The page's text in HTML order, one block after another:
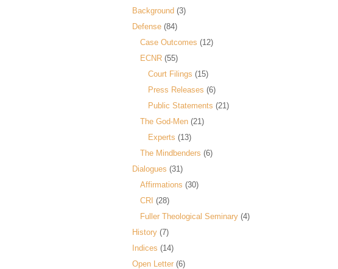
Background (3)
Defense (84)
Case Outcomes (12)
ECNR (55)
Court Filings (15)
Press Releases (6)
Public Statements (21)
The God-Men (21)
Experts (13)
The Mindbenders (6)
Dialogues (31)
Affirmations (30)
CRI (28)
Fuller Theological Seminary (4)
History (7)
Indices (14)
Open Letter (6)